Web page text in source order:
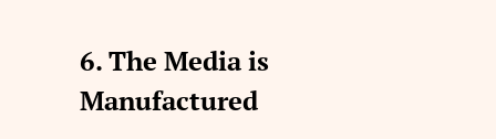
6. The Media is
Manufactured